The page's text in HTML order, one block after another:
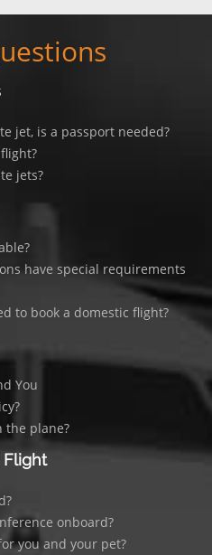
jet, is a passport needed?
jets?
have special requirements
to book a domestic flight?
You
the plane?
Flight
onboard?
you and your pet?